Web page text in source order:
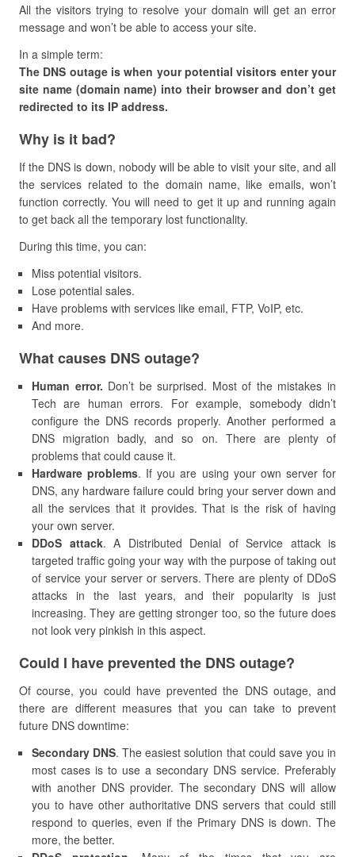
All the visitors trying to resolve your domain will get an error
message and won’t be able to access your site.
In a simple term:
The DNS outage is when your potential visitors enter your
site name (domain name) into their browser and don’t get
redirected to its IP address.
​Why is it bad?
If the DNS is down, nobody will be able to visit your site, and all
the services related to the domain name, like emails, won’t
function correctly. You will need to get it up and running again
to get back all the temporary lost functionality.
During this time, you can:
Miss potential visitors.
Lose potential sales.
Have problems with services like email, FTP, VoIP, etc.
And more.
​What causes DNS outage?
Human error. Don’t be surprised. Most of the mistakes in
Tech are human errors. For example, somebody didn’t
configure the DNS records properly. Another performed a
DNS migration badly, and so on. There are plenty of
problems that could cause it.
Hardware problems. If you are using your own server for
DNS, any hardware failure could bring your server down and
all the services that it provides. That is the risk of having
your own server.
DDoS attack. A Distributed Denial of Service attack is
targeted traffic going your way with the purpose of taking out
of service your server or servers. There are plenty of DDoS
attacks in the last years, and their popularity is just
increasing. They are getting stronger too, so the future does
not look very pinkish in this aspect.
​Could I have prevented the DNS outage?
Of course, you could have prevented the DNS outage, and
there are different measures that you can take to prevent
future DNS downtime:
Secondary DNS. The easiest solution that could save you in
most cases is to use a secondary DNS service. Preferably
with another DNS provider. The secondary DNS will allow
you to have other authoritative DNS servers that could still
respond to queries, even if the Primary DNS is down. The
more, the better.